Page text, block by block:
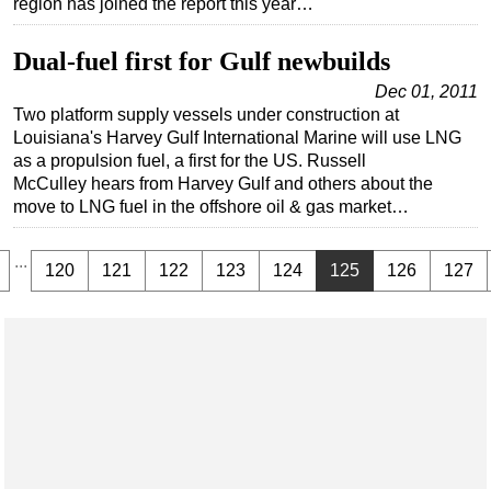
region has joined the report this year…
Dual-fuel first for Gulf newbuilds
Dec 01, 2011
Two platform supply vessels under construction at
Louisiana's Harvey Gulf International Marine will use LNG
as a propulsion fuel, a first for the US. Russell
McCulley hears from Harvey Gulf and others about the
move to LNG fuel in the offshore oil & gas market…
... 120 121 122 123 124 125 126 127